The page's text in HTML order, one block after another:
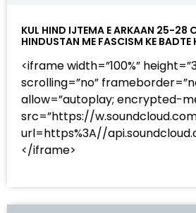
KUL HIND IJTEMA E ARKAAN 25-28
HINDUSTAN ME FASCISM KE BADTE
<iframe width=”100%”
scrolling=”no”
allow=”autoplay; encrypted-
src=”https://
url=https%3A//
</iframe>